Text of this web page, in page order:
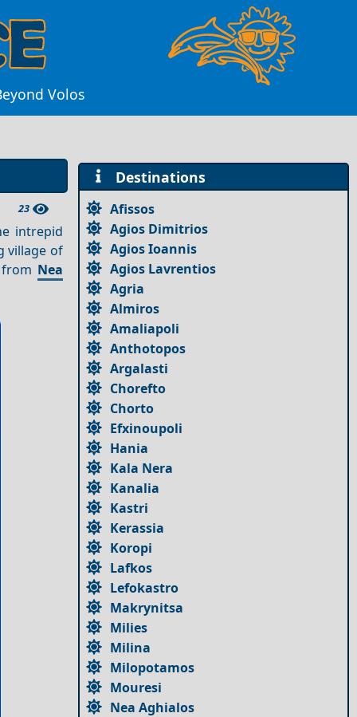
Volos
23
intrepid
village of
Nea
Destinations
Afissos
Agios Dimitrios
Agios Ioannis
Agios Lavrentios
Agria
Almiros
Amaliapoli
Anthotopos
Argalasti
Chorefto
Chorto
Efxinoupoli
Hania
Kala Nera
Kanalia
Kastri
Kerassia
Koropi
Lafkos
Lefokastro
Makrynitsa
Milies
Milina
Milopotamos
Mouresi
Nea Aghialos